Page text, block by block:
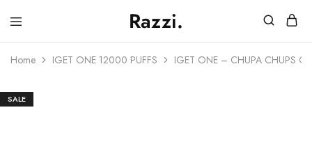
Razzi.
Vape
Australia
Home IGET ONE 12000 PUFFS IGET ONE – CHUPA CHUPS
SALE